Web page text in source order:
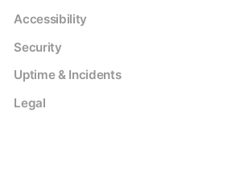
Accessibility
Security
Uptime & Incidents
Legal